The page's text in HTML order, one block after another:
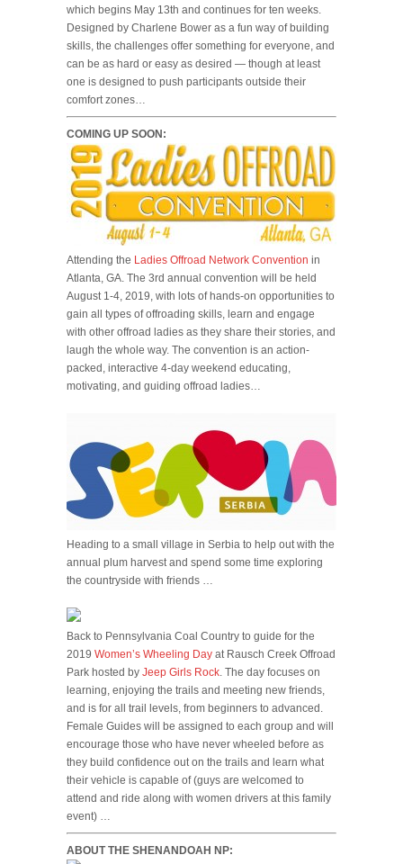
which begins May 13th and continues for ten weeks.
Designed by Charlene Bower as a fun way of building
skills, the challenges offer something for everyone, and
can be as hard or easy as desired — though at least
one is designed to push participants outside their
comfort zones…
COMING UP SOON:
Attending the Ladies Offroad Network Convention in
Atlanta, GA. The 3rd annual convention will be held
August 1-4, 2019, with lots of hands-on opportunities to
gain all types of offroading skills, learn and engage
with other offroad ladies as they share their stories, and
laugh the whole way. The convention is an action-
packed, interactive 4-day weekend educating,
motivating, and guiding offroad ladies…
Heading to a small village in Serbia to help out with the
annual plum harvest and spend some time exploring
the countryside with friends …
Back to Pennsylvania Coal Country to guide for the
2019 Women’s Wheeling Day at Rausch Creek Offroad
Park hosted by Jeep Girls Rock. The day focuses on
learning, enjoying the trails and meeting new friends,
and is for all trail levels, from beginners to advanced.
Female Guides will be assigned to each group and will
encourage those who have never wheeled before as
they build confidence out on the trails and learn what
their vehicle is capable of (guys are welcomed to
attend and ride along with women drivers at this family
event) …
ABOUT THE SHENANDOAH NP: